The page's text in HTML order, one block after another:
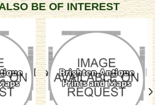
BE OF INTEREST